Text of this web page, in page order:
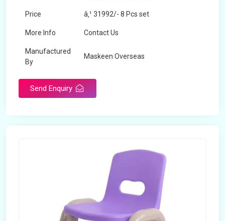
Price â‚¹ 31992/- 8 Pcs set
More Info Contact Us
Manufactured
By
Maskeen Overseas
Send Enquiry